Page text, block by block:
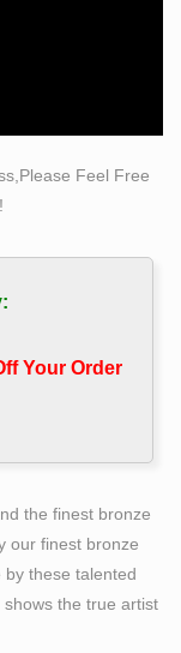
… the
out of stone.
bottom and is
12" high 360 o
in Algeria
and video
statue and
into
Carrel
of the
out of stone.
Feel Free
Your Order‎
the finest bronze
our finest bronze
these talented
the true artist